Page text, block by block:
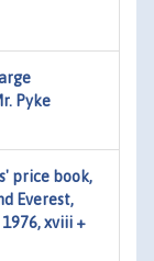
Pyke
price book,
Everest,
1976, xviii +